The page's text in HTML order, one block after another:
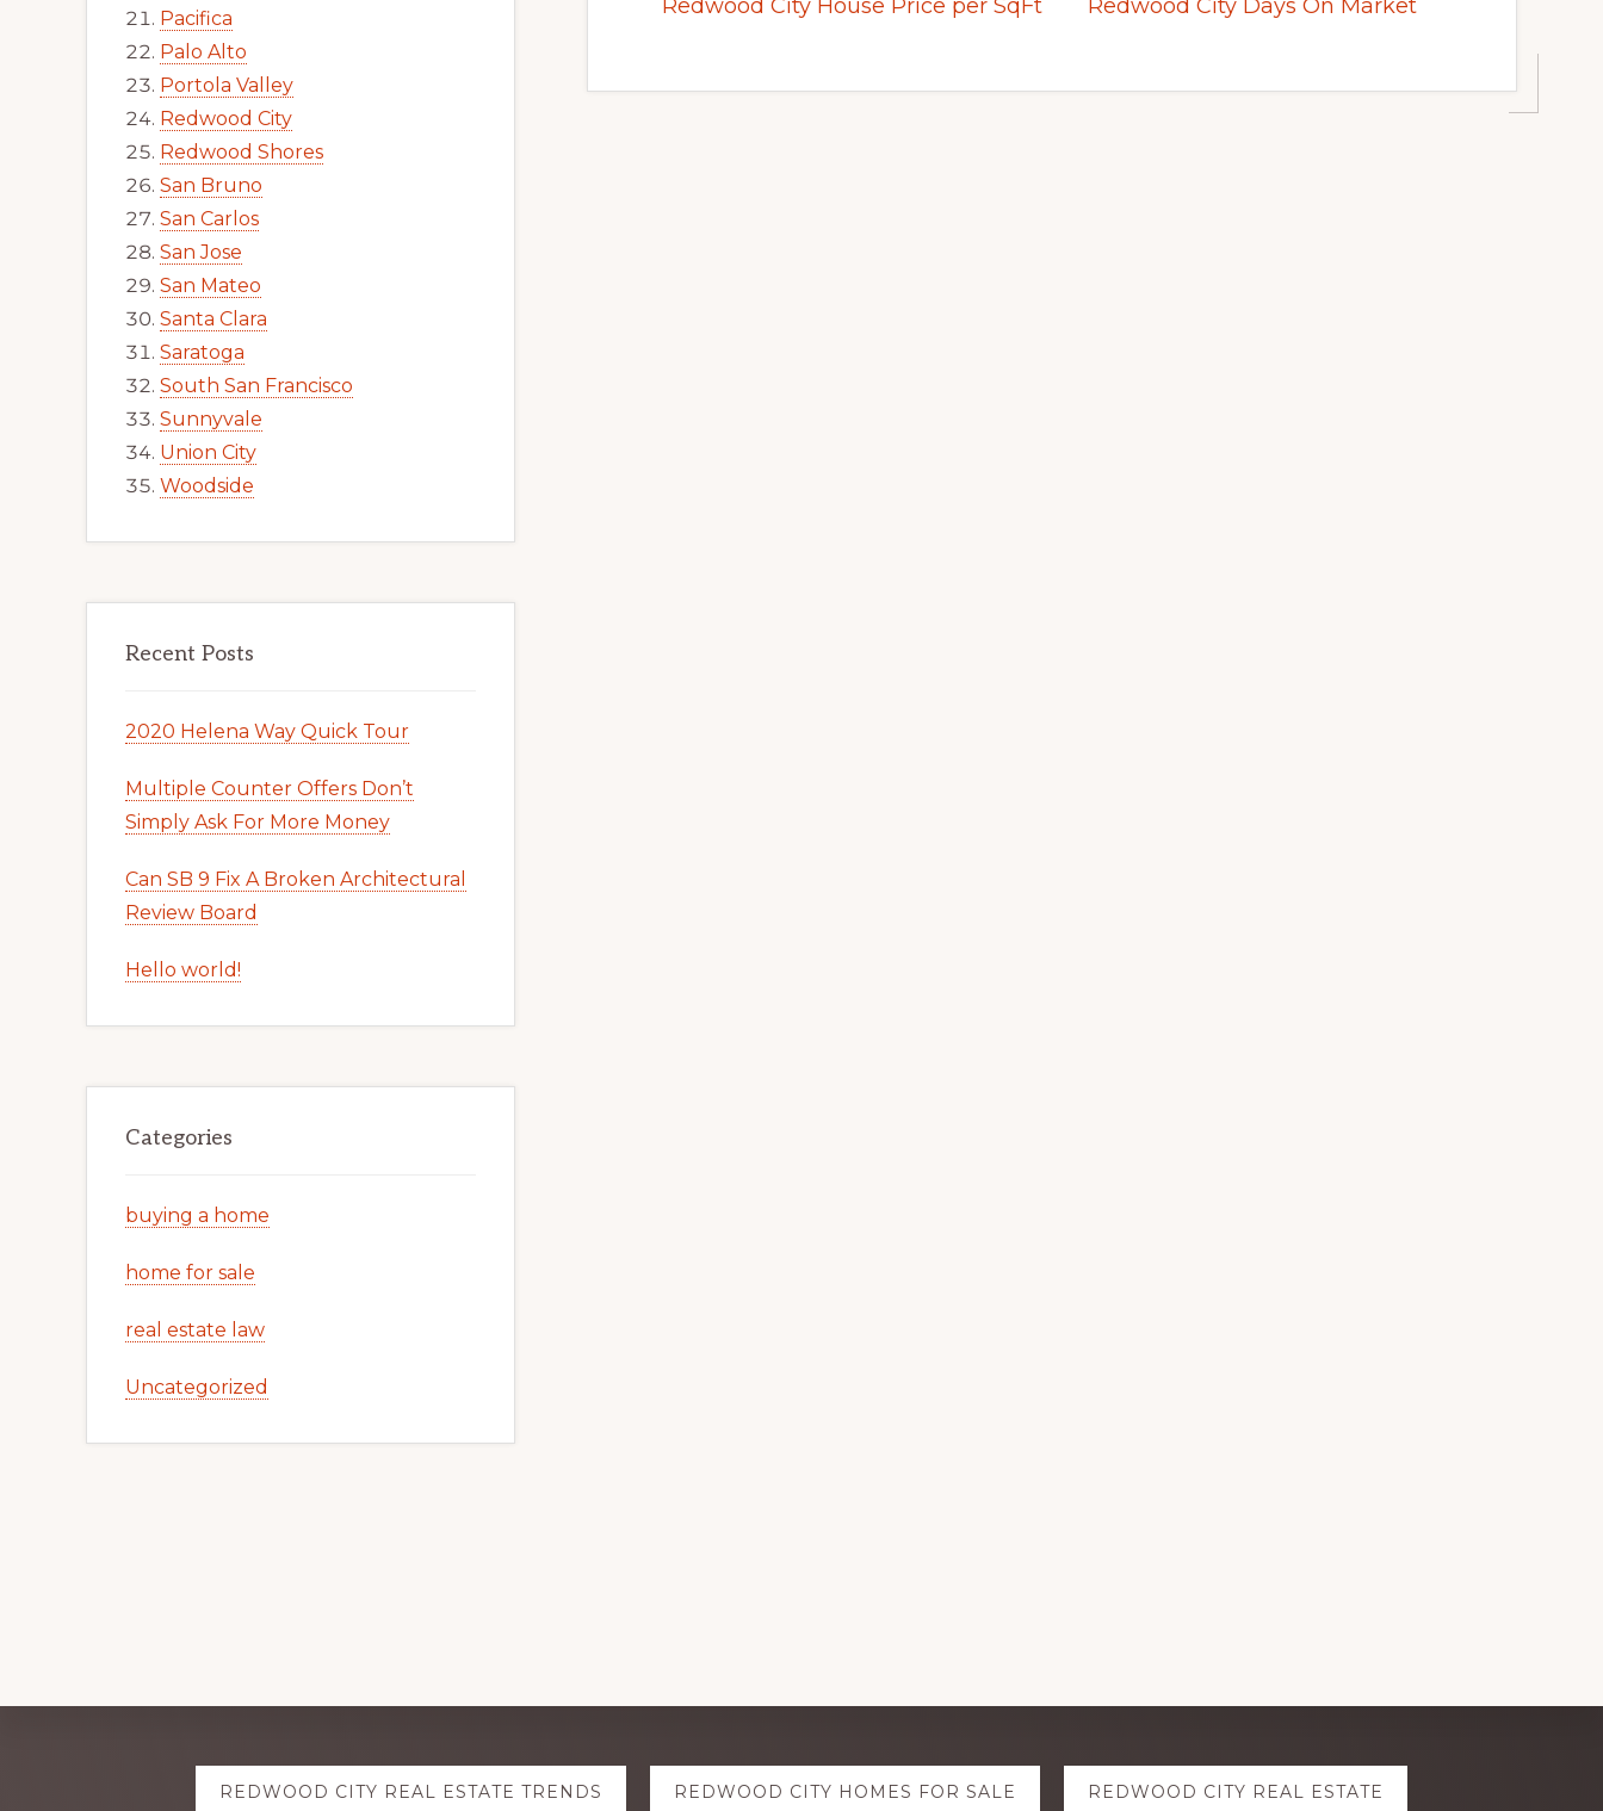
Redwood City House Price per SqFt Redwood City Days On Market
Pacifica
Palo Alto
Portola Valley
Redwood City
Redwood Shores
San Bruno
San Carlos
San Jose
San Mateo
Santa Clara
Saratoga
South San Francisco
Sunnyvale
Union City
Woodside
Recent Posts
2020 Helena Way Quick Tour
Multiple Counter Offers Don’t
Simply Ask For More Money
Can SB 9 Fix A Broken Architectural
Review Board
Hello world!
Categories
buying a home
home for sale
real estate law
Uncategorized
ExploreREDWOOD CITY REAL ESTATE TRENDS REDWOOD CITY HOMES FOR SALE REDWOOD CITY REAL ESTATE